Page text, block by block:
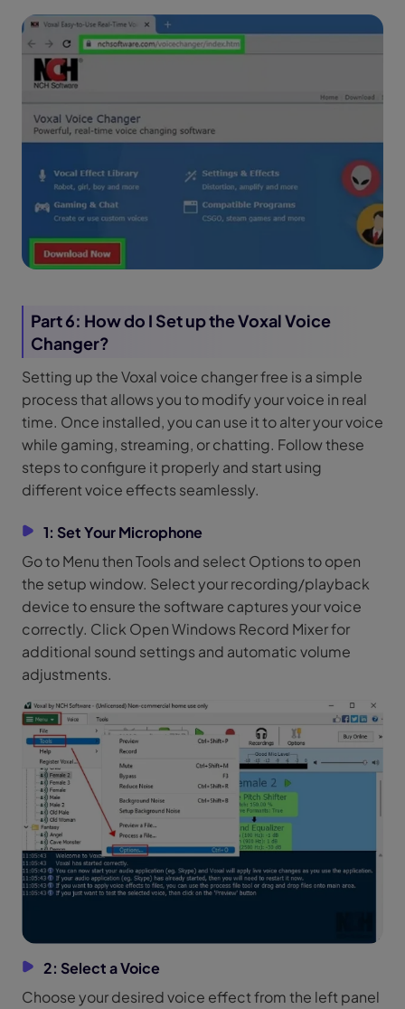
Part 6: How do I Set up the Voxal Voice
Changer?
Setting up the Voxal voice changer free is a simple
process that allows you to modify your voice in real
time. Once installed, you can use it to alter your voice
while gaming, streaming, or chatting. Follow these
steps to configure it properly and start using
different voice effects seamlessly.
1: Set Your Microphone
Go to Menu then Tools and select Options to open
the setup window. Select your recording/playback
device to ensure the software captures your voice
correctly. Click Open Windows Record Mixer for
additional sound settings and automatic volume
adjustments.
2: Select a Voice
Choose your desired voice effect from the left panel